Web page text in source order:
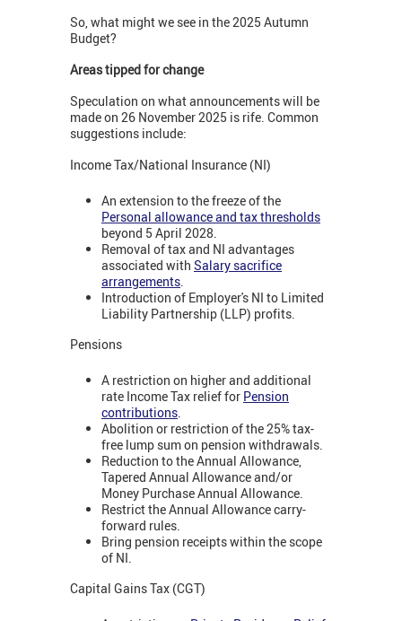
So, what might we see in the 2025 Autumn
Budget?
Areas tipped for change
Speculation on what announcements will be
made on 26 November 2025 is rife. Common
suggestions include:
Income Tax/National Insurance (NI)
An extension to the freeze of the
Personal allowance and tax thresholds
beyond 5 April 2028.
Removal of tax and NI advantages
associated with Salary sacrifice
arrangements.
Introduction of Employer's NI to Limited
Liability Partnership (LLP) profits.
Pensions
A restriction on higher and additional
rate Income Tax relief for Pension
contributions.
Abolition or restriction of the 25% tax-
free lump sum on pension withdrawals.
Reduction to the Annual Allowance,
Tapered Annual Allowance and/or
Money Purchase Annual Allowance.
Restrict the Annual Allowance carry-
forward rules.
Bring pension receipts within the scope
of NI.
Capital Gains Tax (CGT)